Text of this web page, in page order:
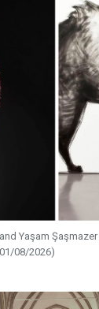
Yaşam
08/2026)